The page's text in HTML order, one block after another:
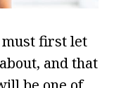
must first let
and that